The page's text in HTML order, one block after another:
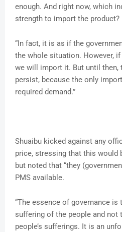
enough. And right now, which
strength to import the product?
“In fact, it is as if the
the whole situation. However,
we will import it. But until then,
persist, because the only
required demand.”
Shuaibu kicked against any
price, stressing that this would
but noted that “they
PMS available.
“The essence of governance
suffering of the people and
people’s sufferings. It is an